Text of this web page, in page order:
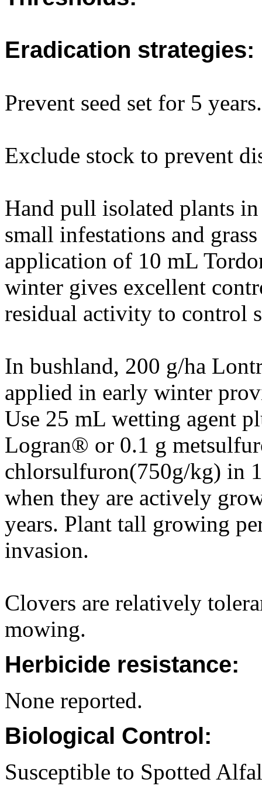
Eradication strategies:
Prevent seed set for 5 years.
Exclude stock to prevent
Hand pull isolated plants
small infestations and
application of 10 mL
winter gives excellent
residual activity to control
In bushland, 200 g/ha
applied in early winter
Use 25 mL wetting agent
Logran® or 0.1 g
chlorsulfuron(750g/kg) in
when they are actively
years. Plant tall growing
invasion.
Clovers are relatively
mowing.
Herbicide resistance:
None reported.
Biological Control:
Susceptible to Spotted